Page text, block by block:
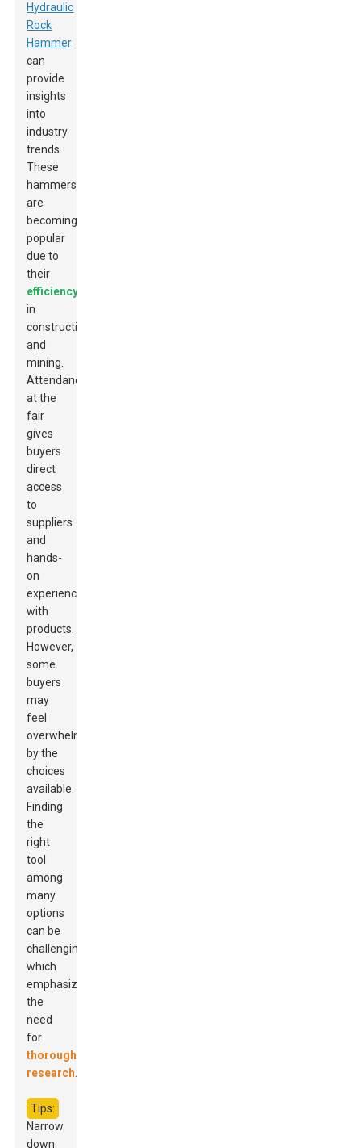
Hydraulic
Rock
Hammer
can
provide
insights
into
industry
trends.
These
hammers
are
becoming
popular
due to
their
efficiency
in
construction
and
mining.
Attendance
at the
fair
gives
buyers
direct
access
to
suppliers
and
hands-
on
experiences
with
products.
However,
some
buyers
may
feel
overwhelmed
by the
choices
available.
Finding
the
right
tool
among
many
options
can be
challenging,
which
emphasizes
the
need
for
thorough
research
Tips:
Narrow
down